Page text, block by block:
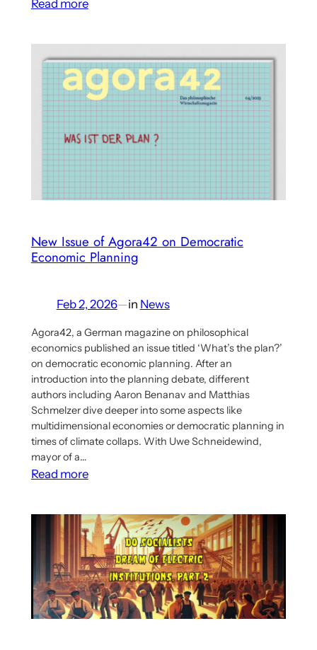
Read more:
Conservative
Newspaper
Comments
Benanav’s
Multicriterial
New Issue of Agora42 on Democratic
Economic Planning
Feb 2, 2026—in News
Agora42, a German magazine on philosophical
economics published an issue titled ‘What’s the plan?’
on democratic economic planning. After an
introduction into the planning debate, different
authors including Aaron Benanav and Matthias
Schmelzer dive deeper into some aspects like
multidimensional economies or democratic planning in
times of climate collaps. With Uwe Schneidewind,
mayor of a…
Read more:
of
Agora42
on
Democratic
Economic
Planning